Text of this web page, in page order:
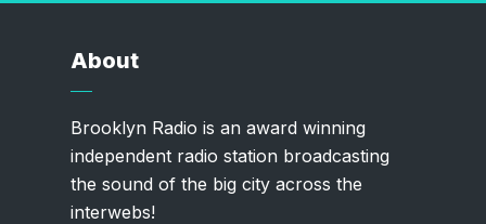
About
Brooklyn Radio is an award winning
independent radio station broadcasting
the sound of the big city across the
interwebs!